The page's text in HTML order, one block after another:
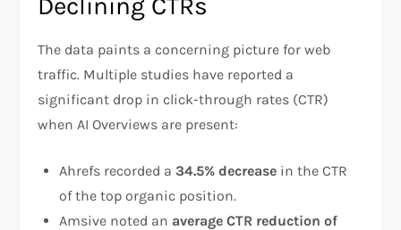
The data paints a concerning picture for web
traffic. Multiple studies have reported a
significant drop in click-through rates (CTR)
when AI Overviews are present:
Ahrefs recorded a34.5% decrease in the CTR
of the top organic position.
Amsive noted an average CTR reduction of